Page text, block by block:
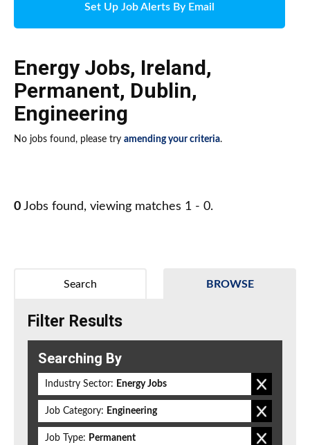
Set Up Job Alerts By Email
Energy Jobs, Ireland,
Permanent, Dublin,
Engineering
No jobs found, please try amending your criteria.
0 Jobs found, viewing matches 1 - 0.
BROWSE
Search
Filter Results
Searching By
Industry Sector: Energy Jobs
Job Category: Engineering
Job Type: Permanent